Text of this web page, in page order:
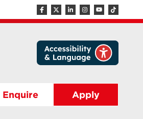
Enquire Apply